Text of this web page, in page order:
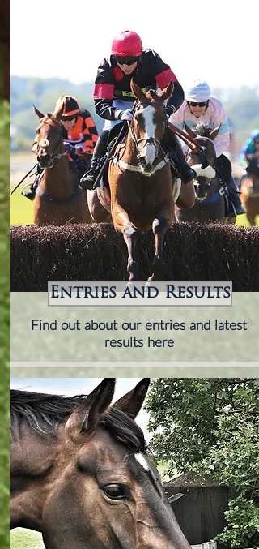
can be assured of a warm welcome
with a friendly atmosphere.
Entries and Results
Find out about our entries and latest
results here